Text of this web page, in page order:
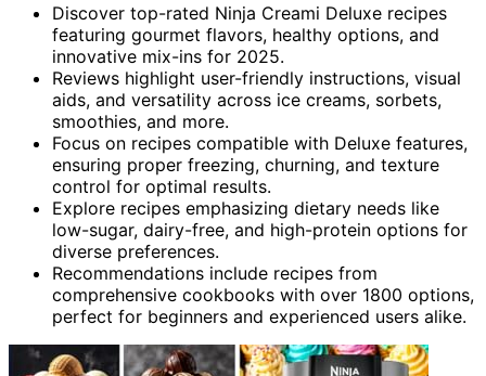
Discover top-rated Ninja Creami Deluxe recipes
featuring gourmet flavors, healthy options, and
innovative mix-ins for 2025.
Reviews highlight user-friendly instructions, visual
aids, and versatility across ice creams, sorbets,
smoothies, and more.
Focus on recipes compatible with Deluxe features,
ensuring proper freezing, churning, and texture
control for optimal results.
Explore recipes emphasizing dietary needs like
low-sugar, dairy-free, and high-protein options for
diverse preferences.
Recommendations include recipes from
comprehensive cookbooks with over 1800 options,
perfect for beginners and experienced users alike.